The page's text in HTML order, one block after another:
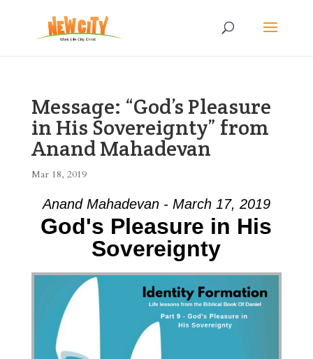
Message: “God’s Pleasure
in His Sovereignty” from
Anand Mahadevan
Mar 18, 2019
Anand Mahadevan - March 17, 2019
God's Pleasure in His
Sovereignty